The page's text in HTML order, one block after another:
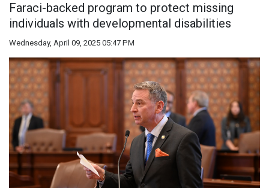
Faraci-backed program to protect missing
individuals with developmental disabilities
Wednesday, April 09, 2025 05:47 PM